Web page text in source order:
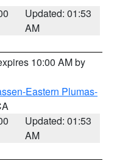
Updated: 01:53
AM
10:00 AM by
Eastern Plumas-
Updated: 01:53
AM